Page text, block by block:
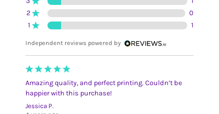
2
0
1
1
Independent reviews powered by
Amazing quality, and perfect printing. Couldn’t be
happier with this purchase!
Jessica P.